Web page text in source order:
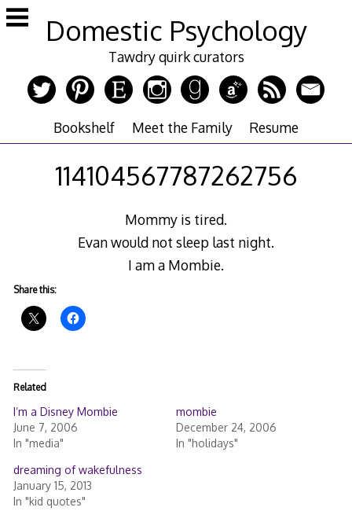
Skip
to
Domestic Psychology
Tawdry quirk curators
Bookshelf Meet the Family Resume
114104567787262756
Mommy is tired.
Evan would not sleep last night.
I am a Mombie.
Share this:
Related
I’m a Disney Mombie
June 7, 2006
In "media"
mombie
December 24, 2006
In "holidays"
dreaming of wakefulness
January 15, 2013
In "kid quotes"